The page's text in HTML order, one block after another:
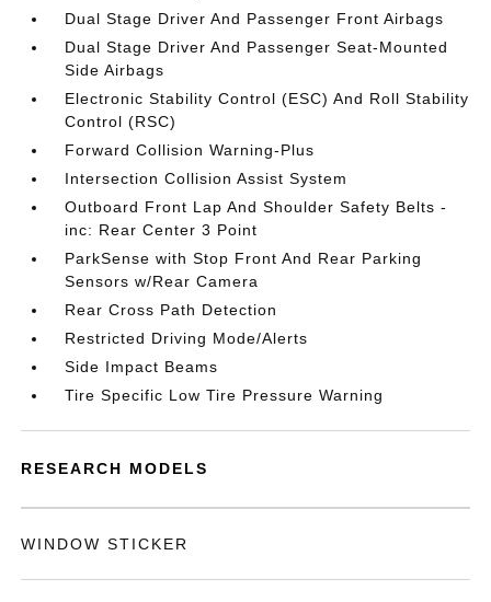
Dual Stage Driver And Passenger Front Airbags
Dual Stage Driver And Passenger Seat-Mounted
Side Airbags
Electronic Stability Control (ESC) And Roll Stability
Control (RSC)
Forward Collision Warning-Plus
Intersection Collision Assist System
Outboard Front Lap And Shoulder Safety Belts -
inc: Rear Center 3 Point
ParkSense with Stop Front And Rear Parking
Sensors w/Rear Camera
Rear Cross Path Detection
Restricted Driving Mode/Alerts
Side Impact Beams
Tire Specific Low Tire Pressure Warning
RESEARCH MODELS
WINDOW STICKER